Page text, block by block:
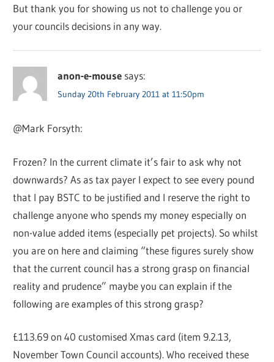
But thank you for showing us not to challenge you or
your councils decisions in any way.
anon-e-mouse says:
Sunday 20th February 2011 at 11:50pm
@Mark Forsyth:
Frozen? In the current climate it’s fair to ask why not
downwards? As as tax payer I expect to see every pound
that I pay BSTC to be justified and I reserve the right to
challenge anyone who spends my money especially on
non-value added items (especially pet projects). So whilst
you are on here and claiming “these figures surely show
that the current council has a strong grasp on financial
reality and prudence” maybe you can explain if the
following are examples of this strong grasp?
£113.69 on 40 customised Xmas card (item 9.2.13,
November Town Council accounts). Who received these